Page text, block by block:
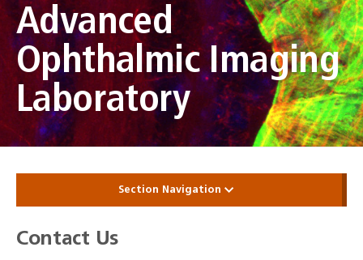
Advanced
Ophthalmic Imaging
Laboratory
Section Navigation
Contact Us